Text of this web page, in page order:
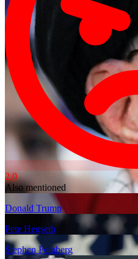
2.0
Also mentioned
Donald Trump
Pete Hegseth
Stephen Feinberg